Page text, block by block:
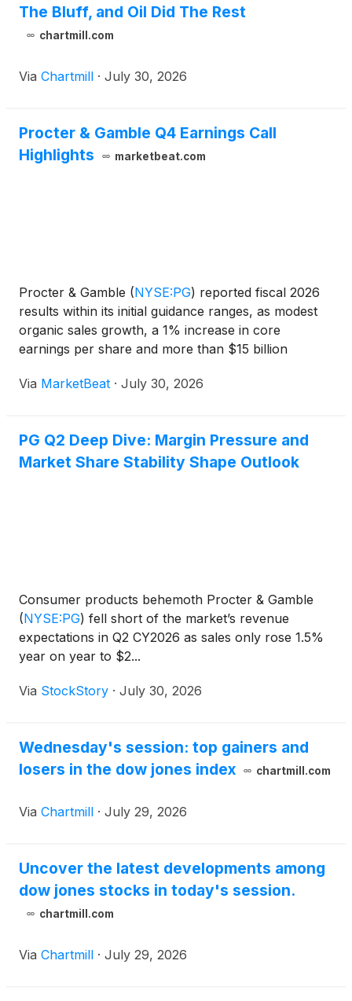
The Bluff, and Oil Did The Rest
chartmill.com
Via Chartmill · July 30, 2026
Procter & Gamble Q4 Earnings Call
Highlights
marketbeat.com
Procter & Gamble (NYSE:PG) reported fiscal 2026
results within its initial guidance ranges, as modest
organic sales growth, a 1% increase in core
earnings per share and more than $15 billion
environment. The company also announced that
Via MarketBeat · July 30, 2026
PG Q2 Deep Dive: Margin Pressure and
Market Share Stability Shape Outlook
Consumer products behemoth Procter & Gamble
(NYSE:PG) fell short of the market’s revenue
expectations in Q2 CY2026 as sales only rose 1.5%
year on year to $2...
Via StockStory · July 30, 2026
Wednesday's session: top gainers and
losers in the dow jones index
chartmill.com
Via Chartmill · July 29, 2026
Uncover the latest developments among
dow jones stocks in today's session.
chartmill.com
Via Chartmill · July 29, 2026